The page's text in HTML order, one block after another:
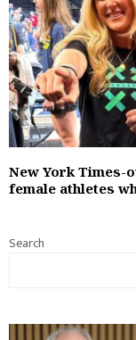
New York Times-
female athletes
Search